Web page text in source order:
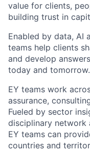
value for clients,
building trust in
Enabled by data, AI
teams help clients
and develop
today and tomorrow.
EY teams work
assurance,
Fueled by sector
disciplinary network
EY teams can
countries and